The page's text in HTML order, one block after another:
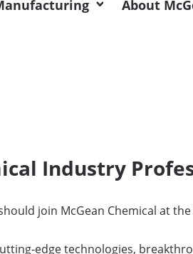
About
Industry
join McGean Chemical at the
edge technologies,